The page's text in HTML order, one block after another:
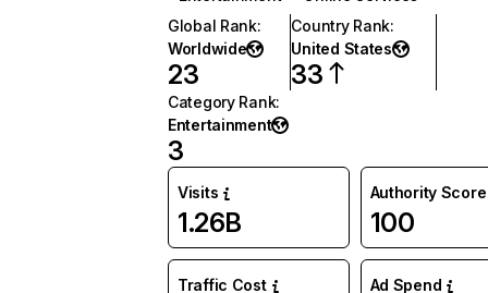
Global Rank:
Worldwide
23
Country Rank:
United States
33
Category Rank:
Entertainment
3
Visits
1.26B
Authority Score
100
Traffic Cost Ad Spend